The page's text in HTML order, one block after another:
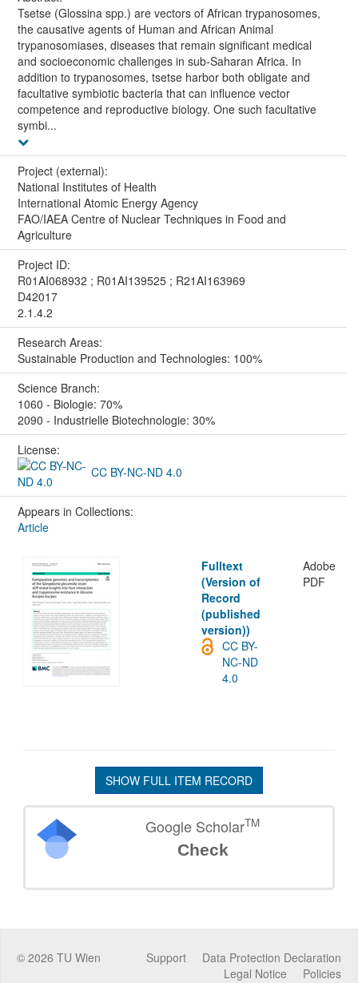
Tsetse (Glossina spp.) are vectors of African trypanosomes,
the causative agents of Human and African Animal
trypanosomiases, diseases that remain significant medical
and socioeconomic challenges in sub-Saharan Africa. In
addition to trypanosomes, tsetse harbor both obligate and
facultative symbiotic bacteria that can influence vector
competence and reproductive biology. One such facultative
symbi...
Project (external):
National Institutes of Health
International Atomic Energy Agency
FAO/IAEA Centre of Nuclear Techniques in Food and
Agriculture
Project ID:
R01AI068932 ; R01AI139525 ; R21AI163969
D42017
2.1.4.2
Research Areas:
Sustainable Production and Technologies: 100%
Science Branch:
1060 - Biologie: 70%
2090 - Industrielle Biotechnologie: 30%
License:
CC BY-NC-ND 4.0
Appears in Collections:
Article
Fulltext
(Version of
Record
(published
version))
Adobe
PDF
CC BY-
NC-ND
4.0
SHOW FULL ITEM RECORD
Google ScholarTM
Check
© 2026 TU Wien Data Protection Declaration
Support
Policies
Legal Notice